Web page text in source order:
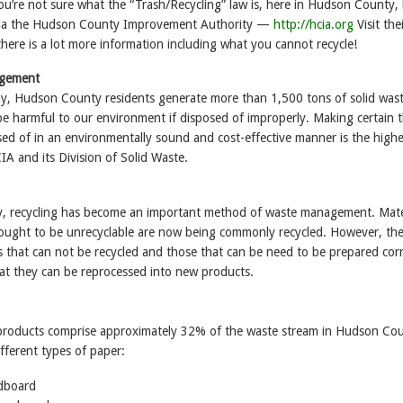
not sure what the “Trash/Recycling” law is, here in Hudson County,
the Hudson County Improvement Authority — http://hcia.org Visit
is a lot more information including what you cannot recycle!
Hudson County residents generate more than 1,500 tons of solid
harmful to our environment if disposed of improperly. Making certain
of in an environmentally sound and cost-effective manner is the
and its Division of Solid Waste.
recycling has become an important method of waste management.
to be unrecyclable are now being commonly recycled. However,
that can not be recycled and those that can be need to be prepared
they can be reprocessed into new products.
comprise approximately 32% of the waste stream in Hudson
types of paper: